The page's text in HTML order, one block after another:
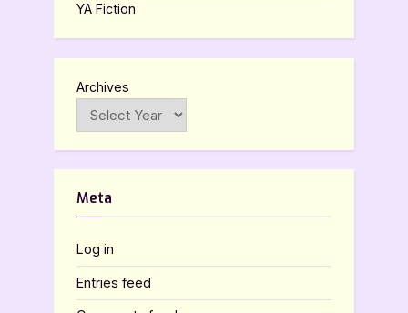
YA Fiction
Archives
Meta
Log in
Entries feed